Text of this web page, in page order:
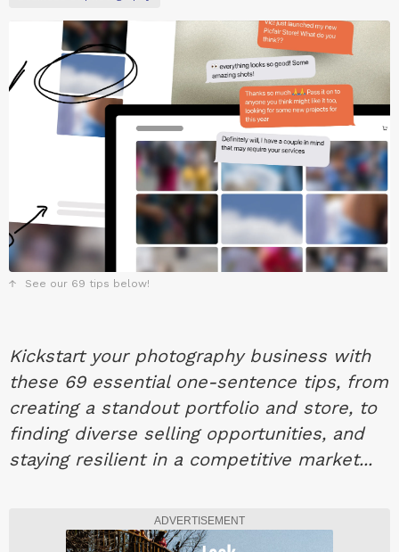
See our 69 tips below!
Kickstart your photography business with
these 69 essential one-sentence tips, from
creating a standout portfolio and store, to
finding diverse selling opportunities, and
staying resilient in a competitive market...
ADVERTISEMENT